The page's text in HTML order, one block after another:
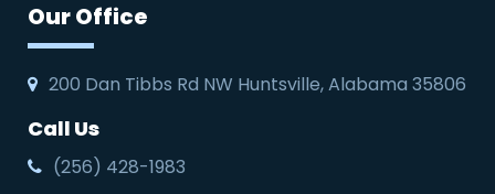
Our Office
200 Dan Tibbs Rd NW Huntsville, Alabama 35806
Call Us
(256) 428-1983